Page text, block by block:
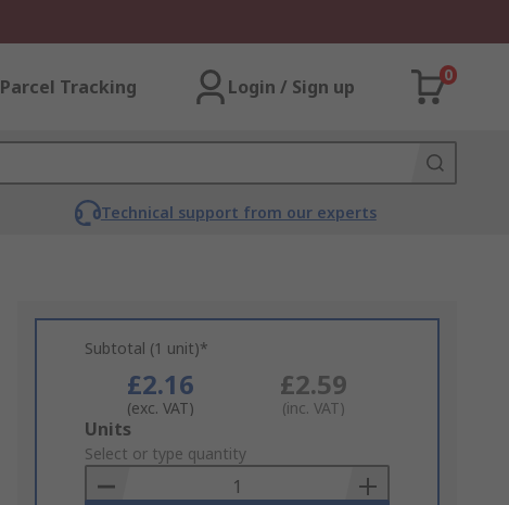
Parcel Tracking Login / Sign up
0
Technical support from our experts
Subtotal (1 unit)*
£2.16
(exc. VAT)
£2.59
(inc. VAT)
Add
to
Basket
Units
Select or type quantity